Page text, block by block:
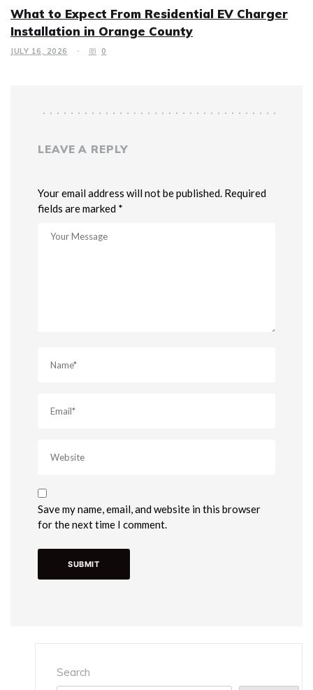
What to Expect From Residential EV Charger
Installation in Orange County
JULY 16, 2026 0
LEAVE A REPLY
Your email address will not be published. Required
fields are marked *
Save my name, email, and website in this browser
for the next time I comment.
Search